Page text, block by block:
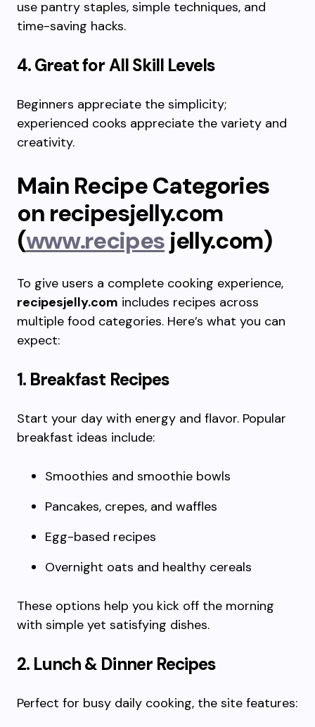
use pantry staples, simple techniques, and
time-saving hacks.
4. Great for All Skill Levels
Beginners appreciate the simplicity;
experienced cooks appreciate the variety and
creativity.
Main Recipe Categories
on recipesjelly.com
(www.recipes jelly.com)
To give users a complete cooking experience,
recipesjelly.com includes recipes across
multiple food categories. Here’s what you can
expect:
1. Breakfast Recipes
Start your day with energy and flavor. Popular
breakfast ideas include:
Smoothies and smoothie bowls
Pancakes, crepes, and waffles
Egg-based recipes
Overnight oats and healthy cereals
These options help you kick off the morning
with simple yet satisfying dishes.
2. Lunch & Dinner Recipes
Perfect for busy daily cooking, the site features: